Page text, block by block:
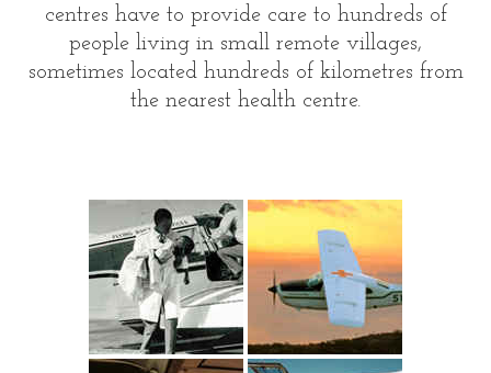
centres have to provide care to hundreds of
people living in small remote villages,
sometimes located hundreds of kilometres from
the nearest health centre.